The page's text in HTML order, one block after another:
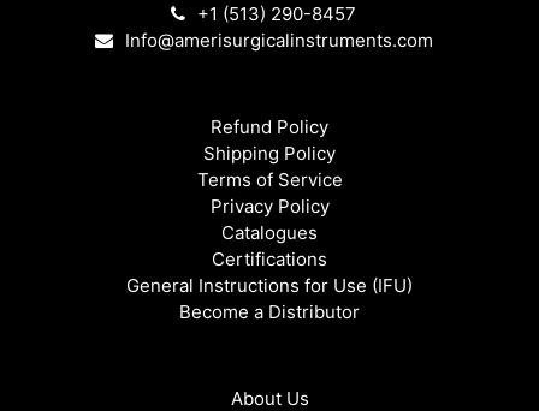
+1 (513) 290-8457
Info@amerisurgicalinstruments.com
Refund Policy
Shipping Policy
Terms of Service
Privacy Policy
Catalogues
Certifications
General Instructions for Use (IFU)
Become a Distributor
About Us